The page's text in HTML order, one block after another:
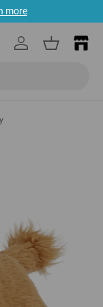
more
Log inBasket